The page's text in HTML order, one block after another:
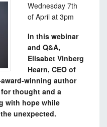
Wednesday 7th
of April at 3pm
In this webinar
and Q&A,
Elisabet Vinberg
Hearn, CEO of
winning author
thought and a
with hope while
unexpected.